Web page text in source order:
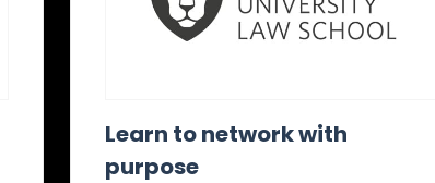
Learn to network with
purpose